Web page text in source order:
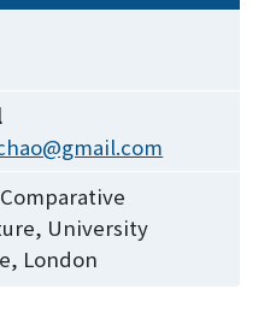
University
London